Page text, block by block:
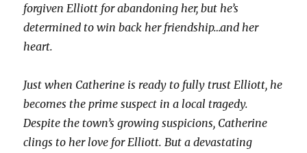
forgiven Elliott for abandoning her, but he’s
determined to win back her friendship…and her
heart.
Just when Catherine is ready to fully trust Elliott, he
becomes the prime suspect in a local tragedy.
Despite the town’s growing suspicions, Catherine
clings to her love for Elliott. But a devastating